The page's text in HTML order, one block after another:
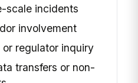
scale incidents
involvement
regulator inquiry
transfers or non-